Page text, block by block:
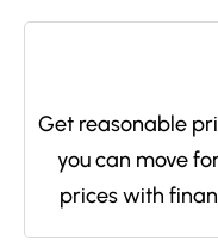
Get reasonable
you can move
prices with